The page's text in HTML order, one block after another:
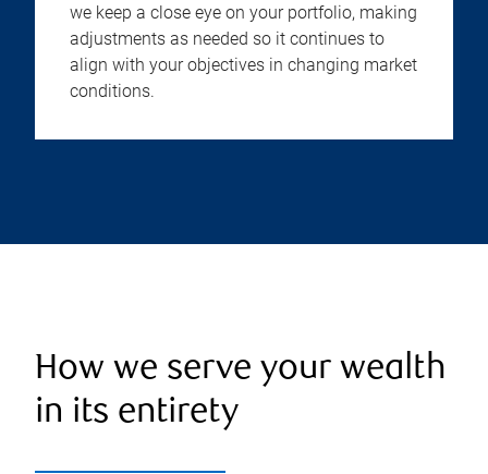
we keep a close eye on your portfolio, making
adjustments as needed so it continues to
align with your objectives in changing market
conditions.
How we serve your wealth
in its entirety